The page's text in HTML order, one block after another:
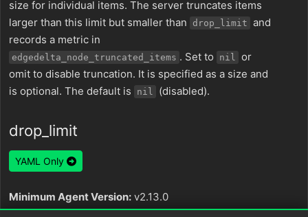
size for individual items. The server truncates items
larger than this limit but smaller than
drop_limit and
records a metric in
edgedelta_node_truncated_items . Set to nil
or
omit to disable truncation. It is specified as a size and
is optional. The default is
nil (disabled).
drop_limit
YAML Only
Minimum Agent Version: v2.13.0